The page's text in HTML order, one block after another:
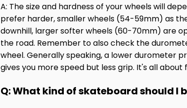
A: The size and hardness of your wheels will
prefer harder, smaller wheels (54-59mm) as
downhill, larger softer wheels (60-70mm) are
the road. Remember to also check the
wheel. Generally speaking, a lower durometer
gives you more speed but less grip. It's all
Q: What kind of skateboard should I